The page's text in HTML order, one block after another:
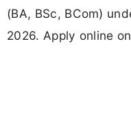
(BA, BSc, BCom)
2026. Apply online